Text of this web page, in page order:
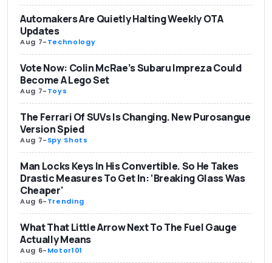
Automakers Are Quietly Halting Weekly OTA
Updates
Aug 7-Technology
Vote Now: Colin McRae’s Subaru Impreza Could
Become A Lego Set
Aug 7-Toys
The Ferrari Of SUVs Is Changing. New Purosangue
Version Spied
Aug 7-Spy Shots
Man Locks Keys In His Convertible. So He Takes
Drastic Measures To Get In: ‘Breaking Glass Was
Cheaper'
Aug 6-Trending
What That Little Arrow Next To The Fuel Gauge
Actually Means
Aug 6-Motor101